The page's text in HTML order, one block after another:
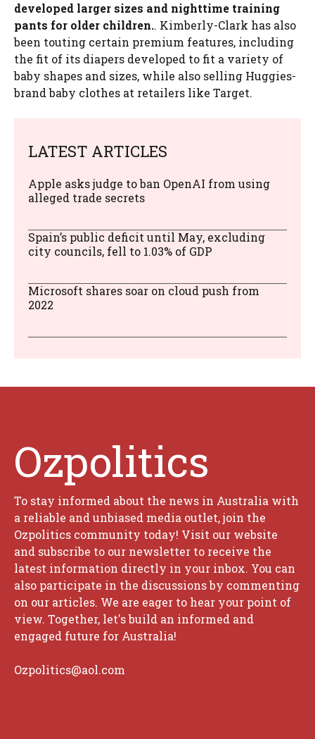
developed larger sizes and nighttime training
pants for older children.. Kimberly-Clark has also
been touting certain premium features, including
the fit of its diapers developed to fit a variety of
baby shapes and sizes, while also selling Huggies-
brand baby clothes at retailers like Target.
LATEST ARTICLES
Apple asks judge to ban OpenAI from using
alleged trade secrets
Spain’s public deficit until May, excluding
city councils, fell to 1.03% of GDP
Microsoft shares soar on cloud push from
2022
Ozpolitics
To stay informed about the news in Australia with
a reliable and unbiased media outlet, join the
Ozpolitics community today! Visit our website
and subscribe to our newsletter to receive the
latest information directly in your inbox. You can
also participate in the discussions by commenting
on our articles. We are eager to hear your point of
view. Together, let's build an informed and
engaged future for Australia!
Ozpolitics@aol.com